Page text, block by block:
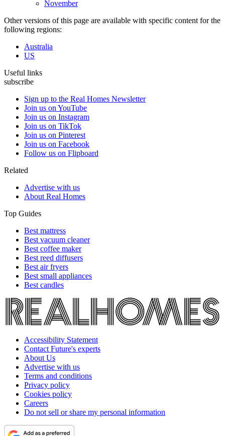
November
Other versions of this page are available with specific content for the
following regions:
Australia
US
Useful links
subscribe
Sign up to the Real Homes Newsletter
Join us on YouTube
Join us on Instagram
Join us on TikTok
Join us on Pinterest
Join us on Facebook
Follow us on Flipboard
Related
Advertise with us
About Real Homes
Top Guides
Best mattress
Best vacuum cleaner
Best coffee maker
Best reed diffusers
Best air fryers
Best small appliances
Best candles
Accessibility Statement
Contact Future's experts
About Us
Advertise with us
Terms and conditions
Privacy policy
Cookies policy
Careers
Do not sell or share my personal information